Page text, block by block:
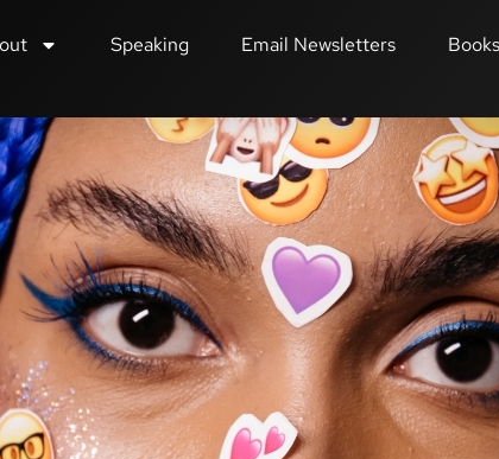
Speaking Email Newsletters Books